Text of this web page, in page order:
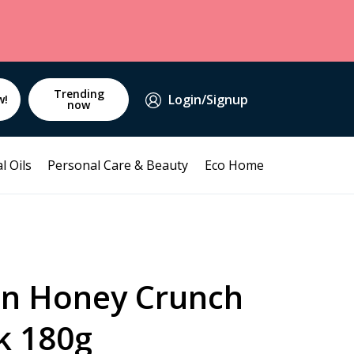
Trending
now Login/Signup
Oils Personal Care & Beauty Eco Home
Honey Crunch
180g